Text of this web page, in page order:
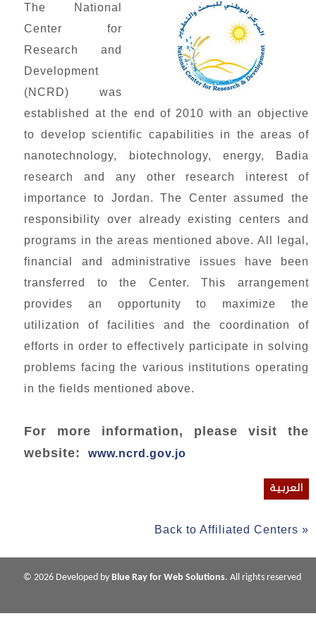
The National
Center for
Research and
Development
(NCRD) was
established at the end of 2010 with an objective
to develop scientific capabilities in the areas of
nanotechnology, biotechnology, energy, Badia
research and any other research interest of
importance to Jordan. The Center assumed the
responsibility over already existing centers and
programs in the areas mentioned above. All legal,
financial and administrative issues have been
transferred to the Center. This arrangement
provides an opportunity to maximize the
utilization of facilities and the coordination of
efforts in order to effectively participate in solving
problems facing the various institutions operating
in the fields mentioned above.
For more information, please visit the
website:
www.ncrd.gov.jo
العربية
Back to Affiliated Centers »
© 2026 Developed by Blue Ray for Web Solutions. All rights reserved